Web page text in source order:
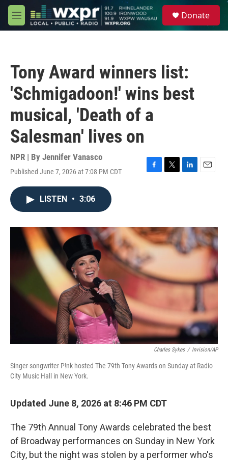
Skip to main content
M
e
Donate
Tony Award winners list:
'Schmigadoon!' wins best
musical, 'Death of a
Salesman' lives on
NPR | By Jennifer Vanasco
Published June 7, 2026 at 7:08 PM CDT
F
o
k
T
r
L
I
n
E
LISTEN • 3:06
Charles Sykes / Invision/AP
Singer-songwriter P!nk hosted The 79th Tony Awards on Sunday at Radio
City Music Hall in New York.
Updated June 8, 2026 at 8:46 PM CDT
The 79th Annual Tony Awards celebrated the best
of Broadway performances on Sunday in New York
City, but the night was stolen by a performer who's